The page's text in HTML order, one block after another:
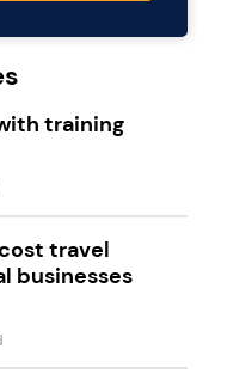
training
travel
businesses